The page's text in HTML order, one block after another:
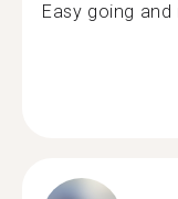
Easy going